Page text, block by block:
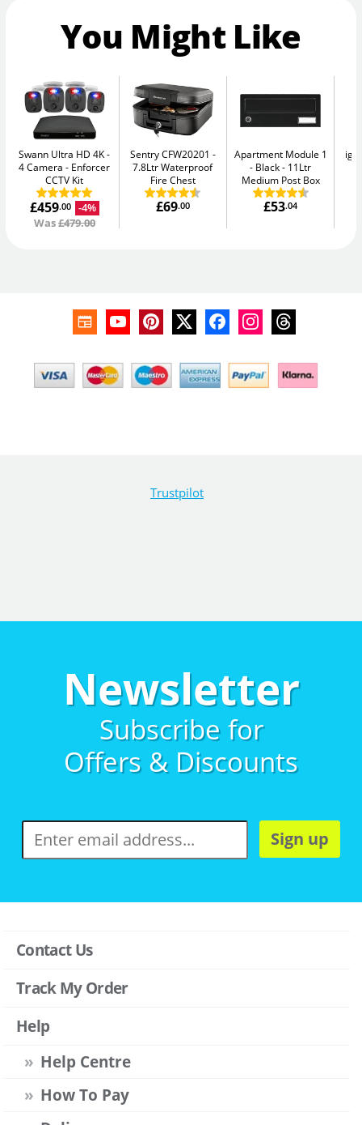
You Might Like
Swann Ultra HD 4K -
4 Camera
Enforcer
CCTV Kit
£459.00
-4%
Was£479.00
Sentry CFW20201
7.8Ltr Waterproof
Fire Chest
£69.00
Apartment Module 1
- Black
11Ltr
Medium Post Box
£53.04
Trustpilot
Newsletter
Subscribe for
Offers & Discounts
Sign up
Contact Us
Track My Order
Help
Help Centre
How To Pay